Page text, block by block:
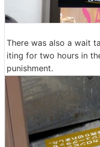
There was also a wait
iting for two hours in
punishment.